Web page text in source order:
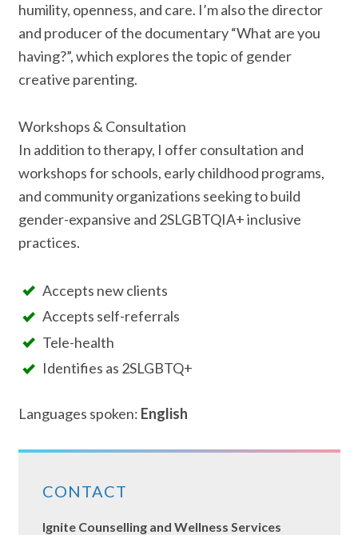
humility, openness, and care. I’m also the director
and producer of the documentary “What are you
having?”, which explores the topic of gender
creative parenting.
Workshops & Consultation
In addition to therapy, I offer consultation and
workshops for schools, early childhood programs,
and community organizations seeking to build
gender-expansive and 2SLGBTQIA+ inclusive
practices.
Accepts new clients
Accepts self-referrals
Tele-health
Identifies as 2SLGBTQ+
Languages spoken: English
CONTACT
Ignite Counselling and Wellness Services